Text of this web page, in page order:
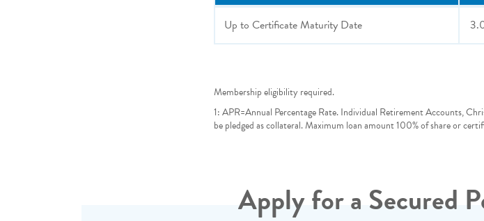
Up to Certificate Maturity Date
Membership eligibility required.
1: APR=Annual Percentage Rate. Individual Retirement Accounts,
be pledged as collateral. Maximum loan amount 100% of share or
Apply for a Secured